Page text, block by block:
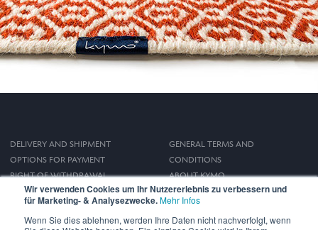
Wir verwenden Cookies um Ihr Nutzererlebnis zu verbessern und
für Marketing- & Analysezwecke.Mehr Infos
Wenn Sie dies ablehnen, werden Ihre Daten nicht nachverfolgt, wenn
DELIVERY AND SHIPMENT
OPTIONS FOR PAYMENT
RIGHT OF WITHDRAWAL
GENERAL TERMS AND
CONDITIONS
ABOUT KYMO
IMPRINT
PRIVACY POLICY